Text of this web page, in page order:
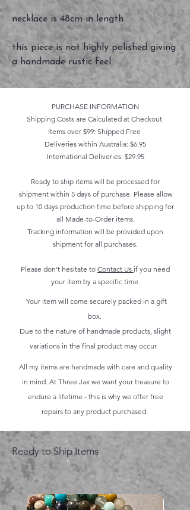
necklace is 48cm in length
this piece is not highly polished giving
a handmade rustic feel
PURCHASE INFORMATION
Shipping Costs are Calculated at Checkout
Items over $99: Shipped Free
Deliveries within Australia: $6.95
International Deliveries: $29.95
Ready to ship items will be processed for
shipment within 5 days of purchase. Please allow
up to 10 days production time before shipping for
all Made-to-Order items.
Tracking information will be provided upon
shipment for all purchases.
Please don't hesitate to Contact Us if you need
your item by a specific time.
Your item will come securely packed in a gift
box.
Due to the nature of handmade products, slight
variations in the final product may occur.
All my items are handmade with care and quality
in mind. At Three Jax we want your treasure to
endure a lifetime - this is why we offer free
repairs to any product purchased.
Ready to Ship Items